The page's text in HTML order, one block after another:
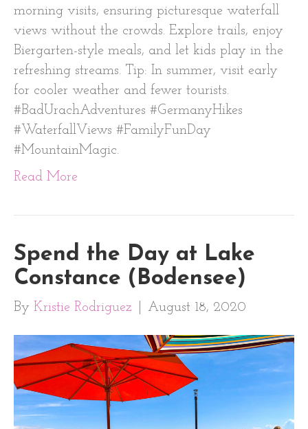
morning visits, ensuring picturesque waterfall
views without the crowds. Explore trails, enjoy
Biergarten-style meals, and let kids play in the
refreshing streams. Tip: In summer, visit early
for cooler weather and fewer tourists.
#BadUrachAdventures #GermanyHikes
#WaterfallViews #FamilyFunDay
#MountainMagic.
Read More
Spend the Day at Lake
Constance (Bodensee)
By Kristie Rodriguez August 18, 2020